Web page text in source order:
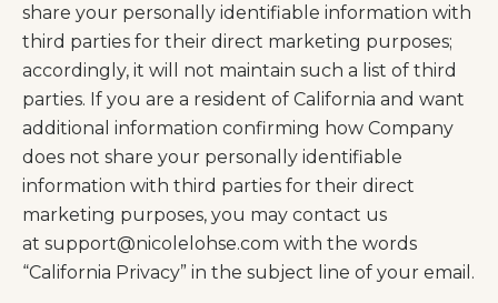
share your personally identifiable information with
third parties for their direct marketing purposes;
accordingly, it will not maintain such a list of third
parties. If you are a resident of California and want
additional information confirming how Company
does not share your personally identifiable
information with third parties for their direct
marketing purposes, you may contact us
at support@nicolelohse.com with the words
“California Privacy” in the subject line of your email.